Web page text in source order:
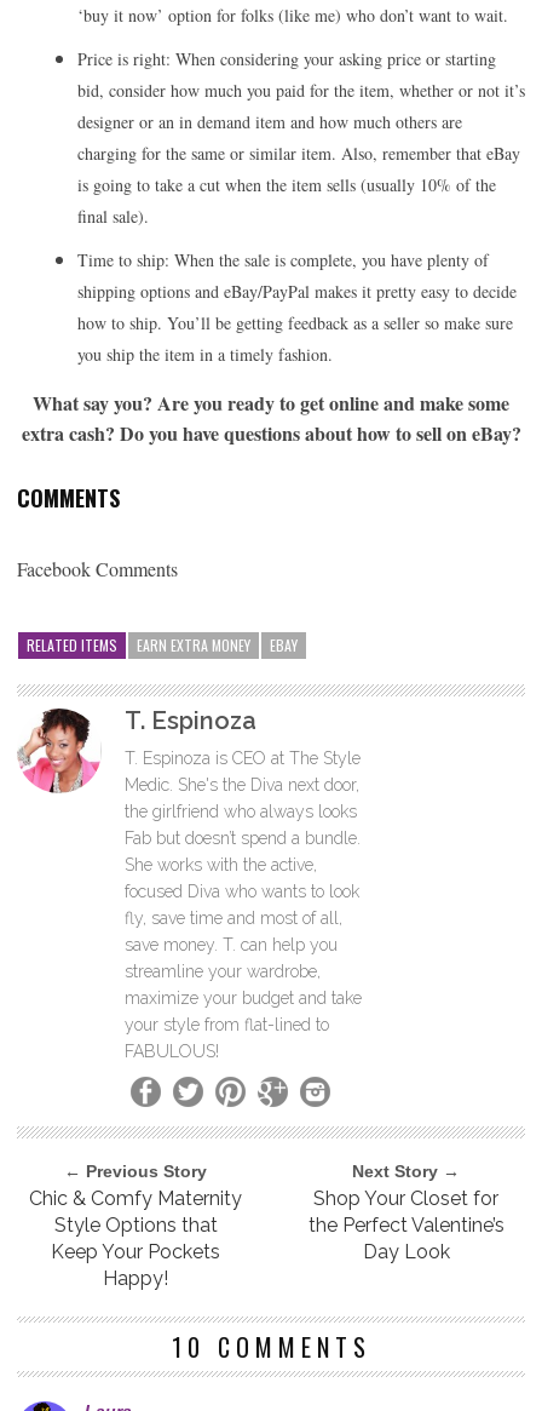
‘buy it now’ option for folks (like me) who don’t want to wait.
Price is right: When considering your asking price or starting
bid, consider how much you paid for the item, whether or not it’s
designer or an in demand item and how much others are
charging for the same or similar item. Also, remember that eBay
is going to take a cut when the item sells (usually 10% of the
final sale).
Time to ship: When the sale is complete, you have plenty of
shipping options and eBay/PayPal makes it pretty easy to decide
how to ship. You’ll be getting feedback as a seller so make sure
you ship the item in a timely fashion.
What say you? Are you ready to get online and make some
extra cash? Do you have questions about how to sell on eBay?
COMMENTS
Facebook Comments
RELATED ITEMS EARN EXTRA MONEY EBAY
T. Espinoza
T. Espinoza is CEO at The Style
Medic. She's the Diva next door,
the girlfriend who always looks
Fab but doesn’t spend a bundle.
She works with the active,
focused Diva who wants to look
fly, save time and most of all,
save money. T. can help you
streamline your wardrobe,
maximize your budget and take
your style from flat-lined to
FABULOUS!
← Previous Story
Chic & Comfy Maternity
Style Options that
Keep Your Pockets
Happy!
Next Story →
Shop Your Closet for
the Perfect Valentine’s
Day Look
10 COMMENTS